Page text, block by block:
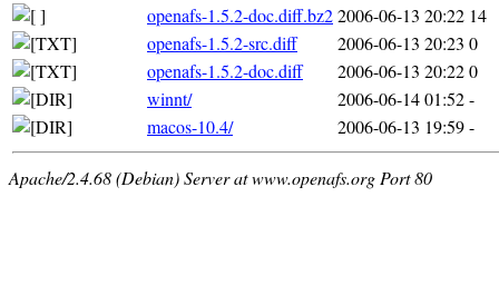
openafs-1.5.2-doc.diff.bz22006-06-13 20:22 14
openafs-1.5.2-src.diff
2006-06-13 20:23 0
openafs-1.5.2-doc.diff
2006-06-13 20:220
winnt/
2006-06-14 01:52-
macos-10.4/
2006-06-13 19:59-
Apache/2.4.68 (Debian) Server at www.openafs.org Port 80